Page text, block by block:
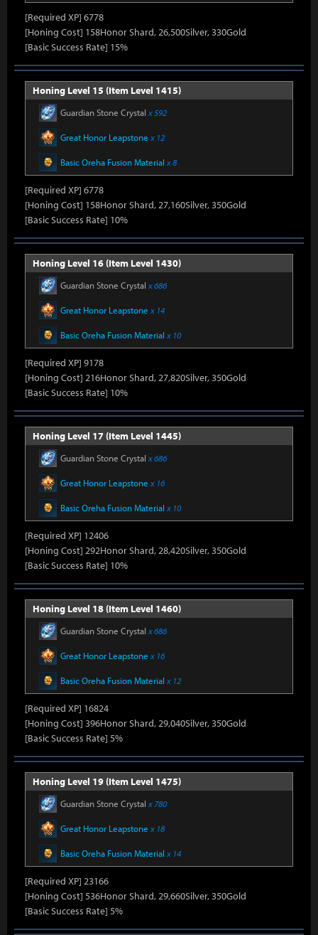
[Required XP] 6778
[Honing Cost] 158Honor Shard, 26,500Silver, 330Gold
[Basic Success Rate] 15%
Honing Level 15 (Item Level 1415)
Guardian Stone Crystal x 592
Great Honor Leapstone x 12
Basic Oreha Fusion Material x 8
[Required XP] 6778
[Honing Cost] 158Honor Shard, 27,160Silver, 350Gold
[Basic Success Rate] 10%
Honing Level 16 (Item Level 1430)
Guardian Stone Crystal x 686
Great Honor Leapstone x 14
Basic Oreha Fusion Material x 10
[Required XP] 9178
[Honing Cost] 216Honor Shard, 27,820Silver, 350Gold
[Basic Success Rate] 10%
Honing Level 17 (Item Level 1445)
Guardian Stone Crystal x 686
Great Honor Leapstone x 16
Basic Oreha Fusion Material x 10
[Required XP] 12406
[Honing Cost] 292Honor Shard, 28,420Silver, 350Gold
[Basic Success Rate] 10%
Honing Level 18 (Item Level 1460)
Guardian Stone Crystal x 686
Great Honor Leapstone x 16
Basic Oreha Fusion Material x 12
[Required XP] 16824
[Honing Cost] 396Honor Shard, 29,040Silver, 350Gold
[Basic Success Rate] 5%
Honing Level 19 (Item Level 1475)
Guardian Stone Crystal x 780
Great Honor Leapstone x 18
Basic Oreha Fusion Material x 14
[Required XP] 23166
[Honing Cost] 536Honor Shard, 29,660Silver, 350Gold
[Basic Success Rate] 5%